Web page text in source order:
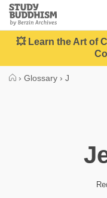
Close
Study
Buddhism
Home
💥 Learn the Art of
› Glossary › J